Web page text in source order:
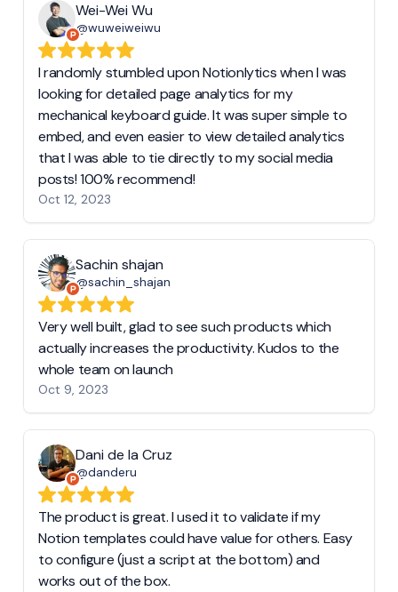
Wei-Wei Wu
@wuweiweiwu
I randomly stumbled upon Notionlytics when I was
looking for detailed page analytics for my
mechanical keyboard guide. It was super simple to
embed, and even easier to view detailed analytics
that I was able to tie directly to my social media
posts! 100% recommend!
Oct 12, 2023
Sachin shajan
@sachin_shajan
Very well built, glad to see such products which
actually increases the productivity. Kudos to the
whole team on launch
Oct 9, 2023
Dani de la Cruz
@danderu
The product is great. I used it to validate if my
Notion templates could have value for others. Easy
to configure (just a script at the bottom) and
works out of the box.